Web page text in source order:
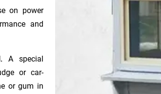
on power
and
A special
or ca­r­
or gum in